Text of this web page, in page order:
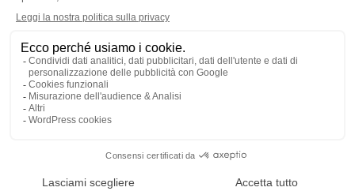
TORNARE ALLE NOTIZIE
MEMBRO DELL
©2022 - 2026 DECALIA BUXUMLUNIC